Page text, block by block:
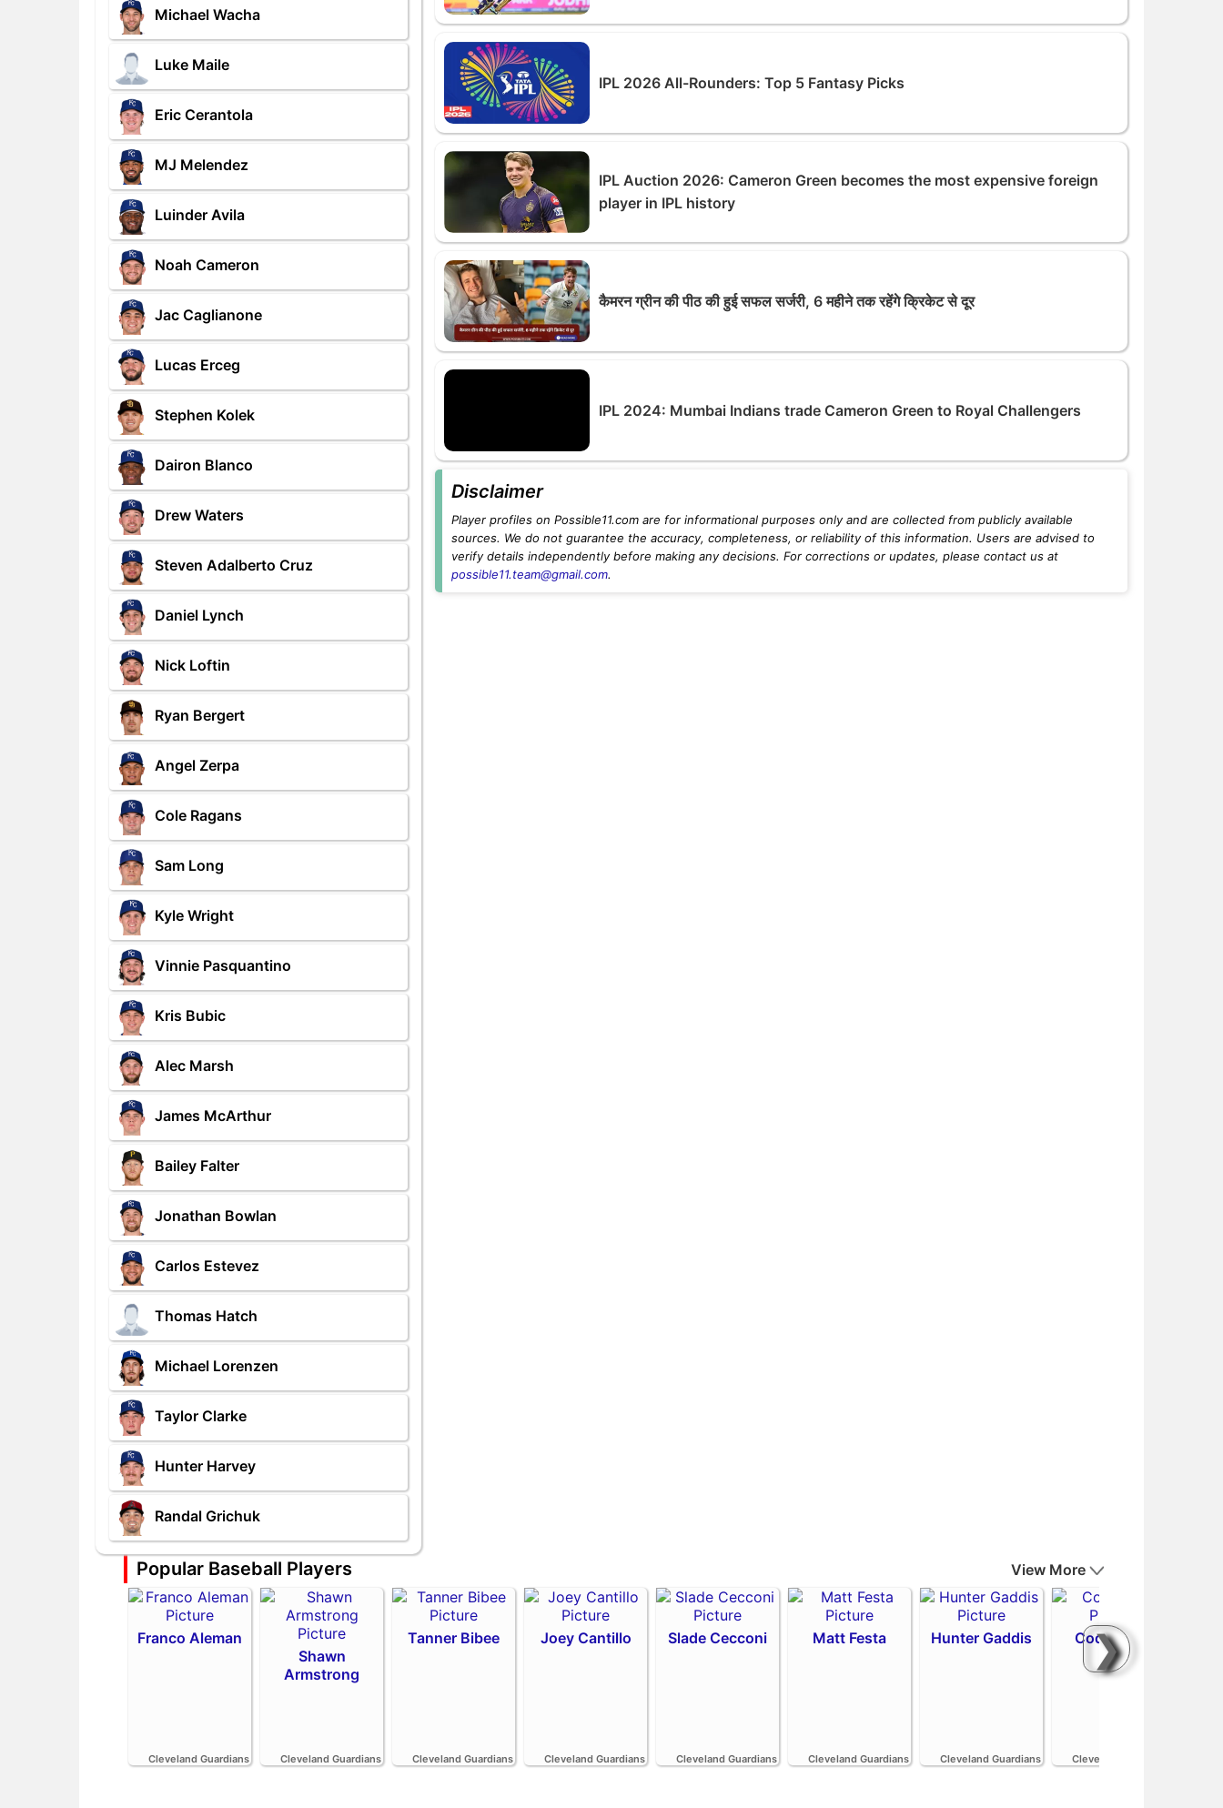
Michael Wacha
Luke Maile
Eric Cerantola
MJ Melendez
Luinder Avila
Noah Cameron
Jac Caglianone
Lucas Erceg
Stephen Kolek
Dairon Blanco
Drew Waters
Steven Adalberto Cruz
Daniel Lynch
Nick Loftin
Ryan Bergert
Angel Zerpa
Cole Ragans
Sam Long
Kyle Wright
Vinnie Pasquantino
Kris Bubic
Alec Marsh
James McArthur
Bailey Falter
Jonathan Bowlan
Carlos Estevez
Thomas Hatch
Michael Lorenzen
Taylor Clarke
Hunter Harvey
Randal Grichuk
IPL 2026 All-Rounders: Top 5 Fantasy Picks
IPL Auction 2026: Cameron Green becomes the most expensive foreign
player in IPL history
कैमरन ग्रीन की पीठ की हुई सफल सर्जरी, 6 महीने तक रहेंगे क्रिकेट से दूर
IPL 2024: Mumbai Indians trade Cameron Green to Royal Challengers
Disclaimer
Player profiles on Possible11.com are for informational purposes only and are collected from publicly available
sources. We do not guarantee the accuracy, completeness, or reliability of this information. Users are advised to
verify details independently before making any decisions. For corrections or updates, please contact us at
possible11.team@gmail.com.
Popular Baseball Players
❯
View More
Franco Aleman
Cleveland Guardians
Shawn
Armstrong
Cleveland Guardians
Tanner Bibee
Cleveland Guardians
Joey Cantillo
Cleveland Guardians
Slade Cecconi
Cleveland Guardians
Matt Festa
Cleveland Guardians
Hunter Gaddis
Cleveland Guardians
Codi Heuer
Cleveland Guardians